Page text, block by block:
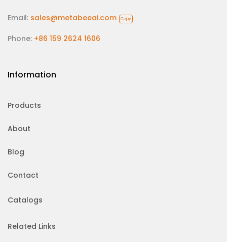
Email: sales@metabeeai.com Copy
Phone: +86 159 2624 1606
Information
Products
About
Blog
Contact
Catalogs
Related Links